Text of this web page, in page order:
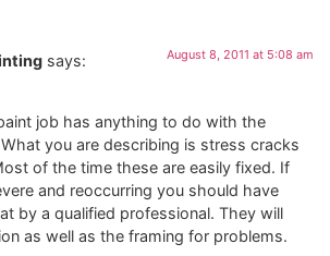
says: August 8, 2011 at 5:08 am
job has anything to do with the
you are describing is stress cracks
of the time these are easily fixed. If
and reoccurring you should have
by a qualified professional. They will
as well as the framing for problems.